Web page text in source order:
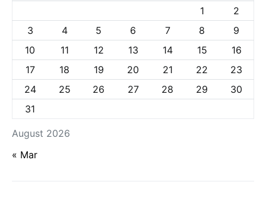
August 2026
1
2
3
4 5 6 7 8
9
10
11 12 13 14 15
16
17
18 19 20 21 22
23
24
25 26 27 28 29
30
31
« Mar